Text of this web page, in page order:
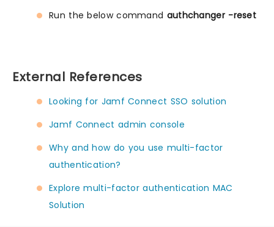
Run the below command authchanger -reset
External References
Looking for Jamf Connect SSO solution
Jamf Connect admin console
Why and how do you use multi-factor
authentication?
Explore multi-factor authentication MAC
Solution